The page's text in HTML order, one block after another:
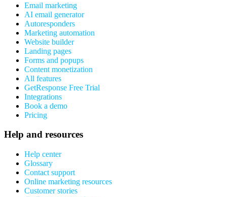
Email marketing
AI email generator
Autoresponders
Marketing automation
Website builder
Landing pages
Forms and popups
Content monetization
All features
GetResponse Free Trial
Integrations
Book a demo
Pricing
Help and resources
Help center
Glossary
Contact support
Online marketing resources
Customer stories